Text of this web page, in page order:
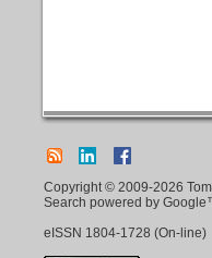
Copyright © 2009-2026
Search powered by
eISSN 1804-1728 (On-line)